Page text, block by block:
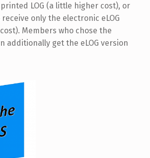
LOG (a little higher cost), or
only the electronic eLOG
Members who chose the
additionally get the eLOG version